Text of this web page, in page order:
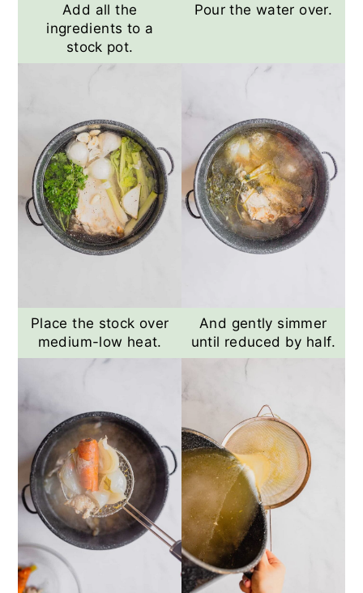
Add all the
ingredients to a
stock pot.
Pour the water over.
Place the stock over
medium-low heat.
And gently simmer
until reduced by half.